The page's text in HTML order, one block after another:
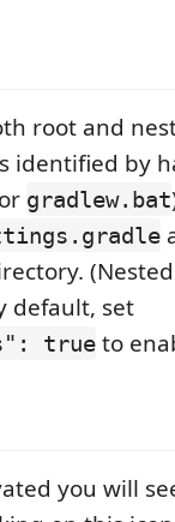
root and
identified by
gradlew.bat
default, set
true to
you will